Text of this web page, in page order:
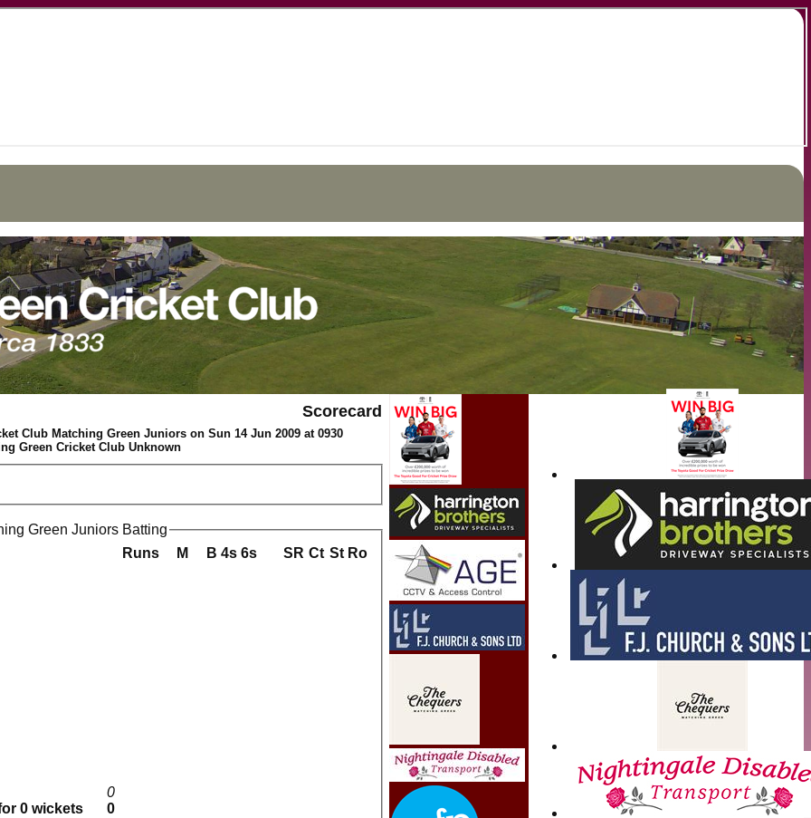
Scorecard
Club Matching Green Juniors on Sun 14 Jun 2009 at 0930
Green Cricket Club Unknown
Green Juniors Batting
Runs M B 4s 6s SR Ct St Ro
0 wickets
0
0